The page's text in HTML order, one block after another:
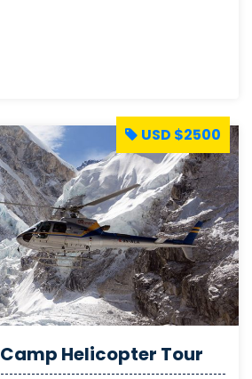
Helicopter Tour
USD $2500